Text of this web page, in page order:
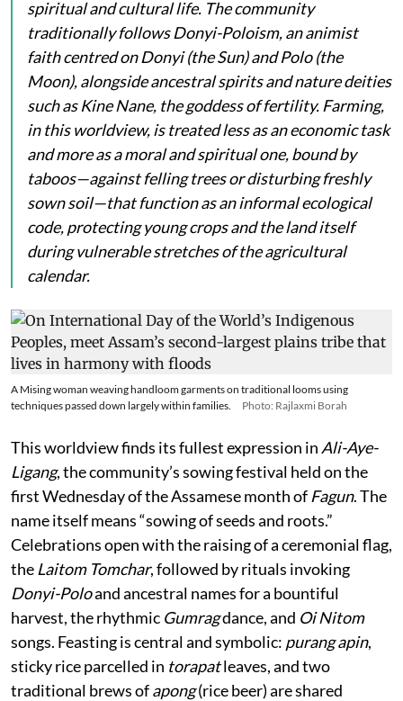
spiritual and cultural life. The community
traditionally follows Donyi-Poloism, an animist
faith centred onDonyi(the Sun) andPolo(the
Moon), alongside ancestral spirits and nature deities
such asKine Nane, the goddess of fertility. Farming,
in this worldview, is treated less as an economic task
and more as a moral and spiritual one, bound by
taboos—against felling trees or disturbing freshly
sown soil—that function as an informal ecological
code, protecting young crops and the land itself
during vulnerable stretches of the agricultural
calendar.
A Mising woman weaving handloom garments on traditional looms using
techniques passed down largely within families.
Photo: Rajlaxmi Borah
This worldview finds its fullest expression in Ali-Aye-
Ligang, the community’s sowing festival held on the
first Wednesday of the Assamese month of Fagun. The
name itself means “sowing of seeds and roots.”
Celebrations open with the raising of a ceremonial flag,
the Laitom Tomchar, followed by rituals invoking
Donyi-Poloand ancestral names for a bountiful
harvest, the rhythmic Gumragdance, and Oi Nitom
songs. Feasting is central and symbolic: purang apin,
sticky rice parcelled in torapatleaves, and two
traditional brews ofapong(rice beer) are shared